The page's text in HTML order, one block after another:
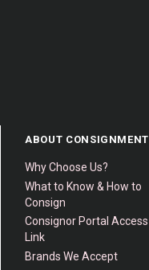
ABOUT CONSIGNMENT
Why Choose Us?
What to Know & How to
Consign
Consignor Portal Access
Link
Brands We Accept